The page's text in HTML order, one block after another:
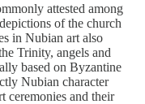
attested among
of the church
in Nubian art also
Trinity, angels and
based on Byzantine
Nubian character
ceremonies and their